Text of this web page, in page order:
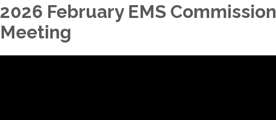
2026 February EMS Commission
Meeting